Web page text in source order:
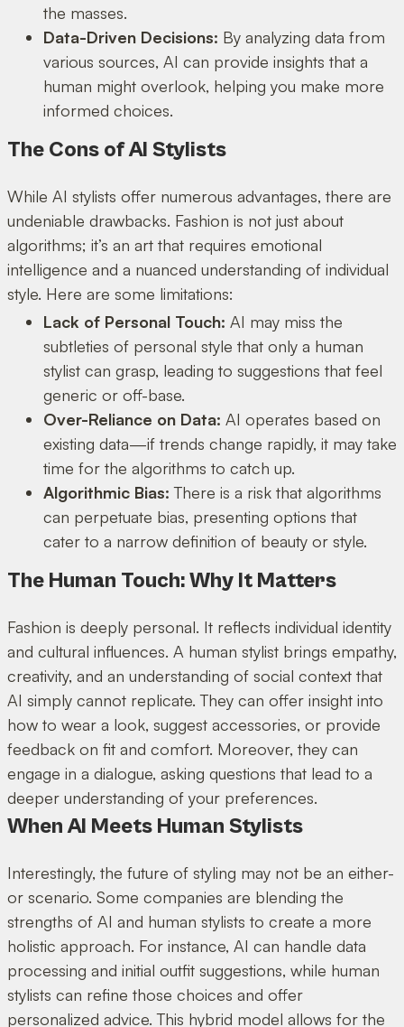
the masses.
Data-Driven Decisions: By analyzing data from
various sources, AI can provide insights that a
human might overlook, helping you make more
informed choices.
The Cons of AI Stylists
While AI stylists offer numerous advantages, there are
undeniable drawbacks. Fashion is not just about
algorithms; it’s an art that requires emotional
intelligence and a nuanced understanding of individual
style. Here are some limitations:
Lack of Personal Touch: AI may miss the
subtleties of personal style that only a human
stylist can grasp, leading to suggestions that feel
generic or off-base.
Over-Reliance on Data: AI operates based on
existing data—if trends change rapidly, it may take
time for the algorithms to catch up.
Algorithmic Bias: There is a risk that algorithms
can perpetuate bias, presenting options that
cater to a narrow definition of beauty or style.
The Human Touch: Why It Matters
Fashion is deeply personal. It reflects individual identity
and cultural influences. A human stylist brings empathy,
creativity, and an understanding of social context that
AI simply cannot replicate. They can offer insight into
how to wear a look, suggest accessories, or provide
feedback on fit and comfort. Moreover, they can
engage in a dialogue, asking questions that lead to a
deeper understanding of your preferences.
When AI Meets Human Stylists
Interestingly, the future of styling may not be an either-
or scenario. Some companies are blending the
strengths of AI and human stylists to create a more
holistic approach. For instance, AI can handle data
processing and initial outfit suggestions, while human
stylists can refine those choices and offer
personalized advice. This hybrid model allows for the